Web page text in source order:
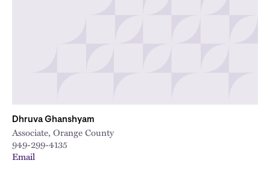
Dhruva Ghanshyam
Associate, Orange County
949-299-4135
Email